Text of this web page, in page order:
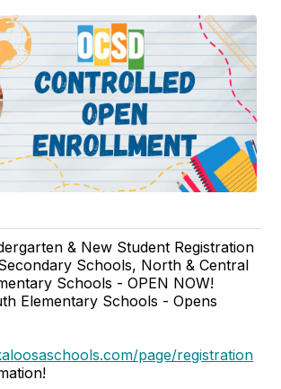
& New Student Registration
Schools, North & Central
Schools - OPEN NOW!
Elementary Schools - Opens
page/registration